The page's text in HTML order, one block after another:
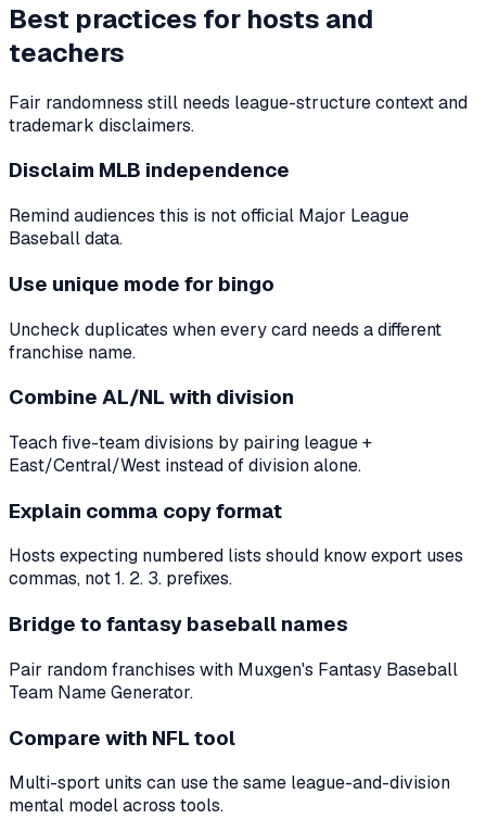
Best practices for hosts and
teachers
Fair randomness still needs league-structure context and
trademark disclaimers.
Disclaim MLB independence
Remind audiences this is not official Major League
Baseball data.
Use unique mode for bingo
Uncheck duplicates when every card needs a different
franchise name.
Combine AL/NL with division
Teach five-team divisions by pairing league +
East/Central/West instead of division alone.
Explain comma copy format
Hosts expecting numbered lists should know export uses
commas, not 1. 2. 3. prefixes.
Bridge to fantasy baseball names
Pair random franchises with Muxgen's Fantasy Baseball
Team Name Generator.
Compare with NFL tool
Multi-sport units can use the same league-and-division
mental model across tools.